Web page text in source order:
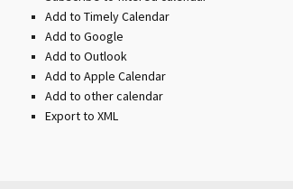
Add to Timely Calendar
Add to Google
Add to Outlook
Add to Apple Calendar
Add to other calendar
Export to XML